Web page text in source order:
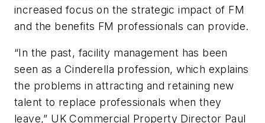
increased focus on the strategic impact of FM
and the benefits FM professionals can provide.
“In the past, facility management has been
seen as a Cinderella profession, which explains
the problems in attracting and retaining new
talent to replace professionals when they
leave,” UK Commercial Property Director Paul